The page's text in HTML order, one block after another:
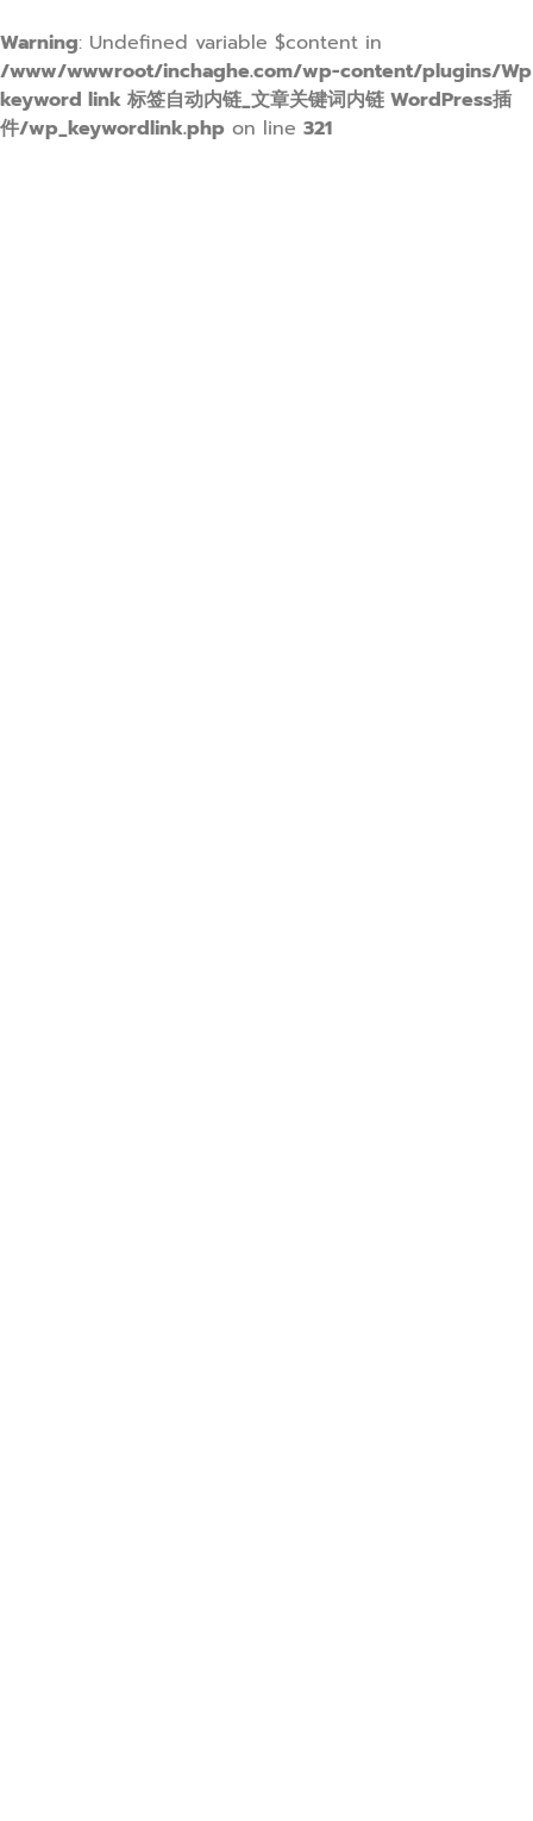
Warning: Undefined variable $content in
/www/wwwroot/inchaghe.com/wp-content/plugins/Wp
keyword link 标签自动内链_文章关键词内链 WordPress插
件/wp_keywordlink.php on line 321